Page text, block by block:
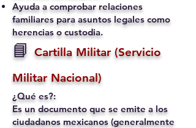
Ayuda a comprobar relaciones
familiares para asuntos legales como
herencias o custodia.
📘 Cartilla Militar (Servicio
Militar Nacional)
¿Qué es?:
Es un documento que se emite a los
ciudadanos mexicanos (generalmente